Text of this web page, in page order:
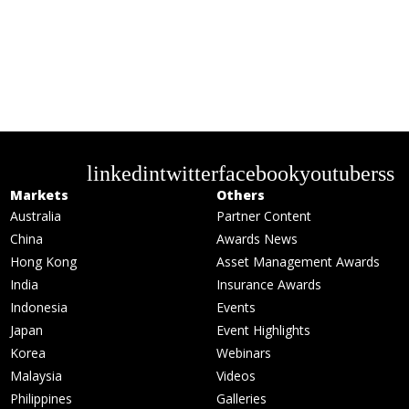
linkedintwitterfacebookyoutuberss
Markets
Australia
China
Hong Kong
India
Indonesia
Japan
Korea
Malaysia
Philippines
Others
Partner Content
Awards News
Asset Management Awards
Insurance Awards
Events
Event Highlights
Webinars
Videos
Galleries